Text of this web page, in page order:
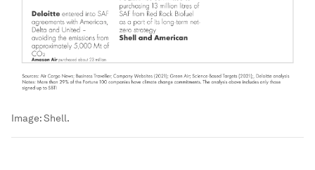
Image:Shell.